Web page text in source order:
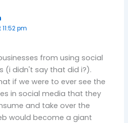
pm
from using social
(i didn't say that did i?).
if we were to ever see the
in social media that they
and take over the
would become a giant